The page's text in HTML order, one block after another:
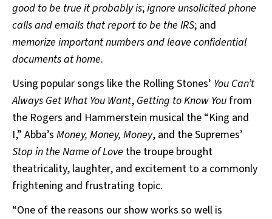
good to be true it probably is;ignore unsolicited phone
calls and emails that report to be the IRS; and
memorize important numbers and leave confidential
documents at home.
Using popular songs like the Rolling Stones’ You Can’t
Always Get What You Want, Getting to Know You from
the Rogers and Hammerstein musical the “King and
I,” Abba’s Money, Money, Money, and the Supremes’
Stop in the Name of Love the troupe brought
theatricality, laughter, and excitement to a commonly
frightening and frustrating topic.
“One of the reasons our show works so well is